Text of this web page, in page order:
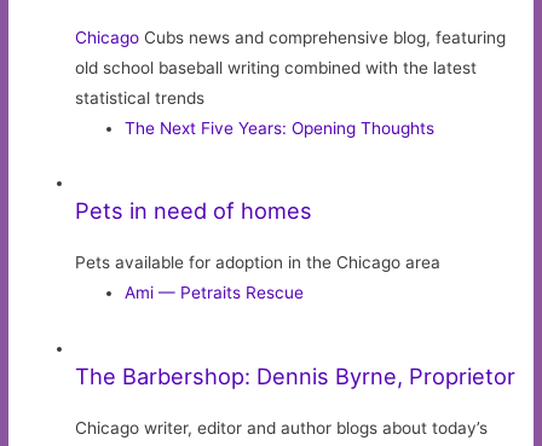
Chicago Cubs news and comprehensive blog, featuring
old school baseball writing combined with the latest
statistical trends
The Next Five Years: Opening Thoughts
Pets in need of homes
Pets available for adoption in the Chicago area
Ami — Petraits Rescue
The Barbershop: Dennis Byrne, Proprietor
Chicago writer, editor and author blogs about today’s